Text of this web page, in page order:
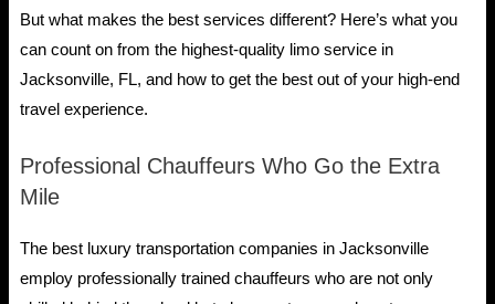
But what makes the best services different? Here’s what you
can count on from the highest-quality limo service in
Jacksonville, FL, and how to get the best out of your high-end
travel experience.
Professional Chauffeurs Who Go the Extra
Mile
The best luxury transportation companies in Jacksonville
employ professionally trained chauffeurs who are not only